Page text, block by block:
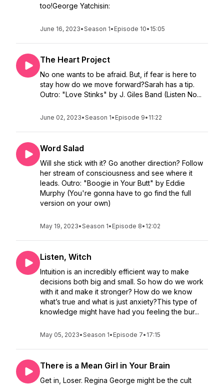
too!George Yatchisin:
June 16, 2023•Season 1• Episode 10• 15:05
The Heart Project
No one wants to be afraid. But, if fear is here to
stay how do we move forward?Sarah has a tip.
Outro: "Love Stinks" by J. Giles Band (Listen No...
June 02, 2023•Season 1• Episode 9• 11:22
Word Salad
Will she stick with it? Go another direction? Follow
her stream of consciousness and see where it
leads. Outro: "Boogie in Your Butt" by Eddie
Murphy (You're gonna have to go find the full
version on your own)
May 19, 2023•Season 1• Episode 8• 12:02
Listen, Witch
Intuition is an incredibly efficient way to make
decisions both big and small. So how do we work
with it and make it stronger? How do we know
what’s true and what is just anxiety?This type of
knowledge might have had you feeling the bur...
May 05, 2023•Season 1• Episode 7• 17:15
There is a Mean Girl in Your Brain
Get in, Loser. Regina George might be the cult